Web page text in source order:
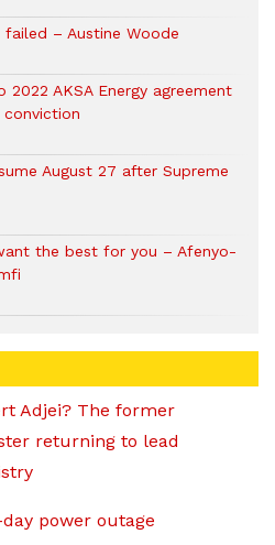
– Austine Woode
2022 AKSA Energy agreement
conviction
August 27 after Supreme
the best for you – Afenyo-
Adjei? The former
returning to lead
power outage